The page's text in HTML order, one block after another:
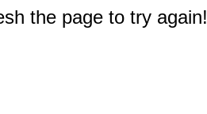
the page to try again!